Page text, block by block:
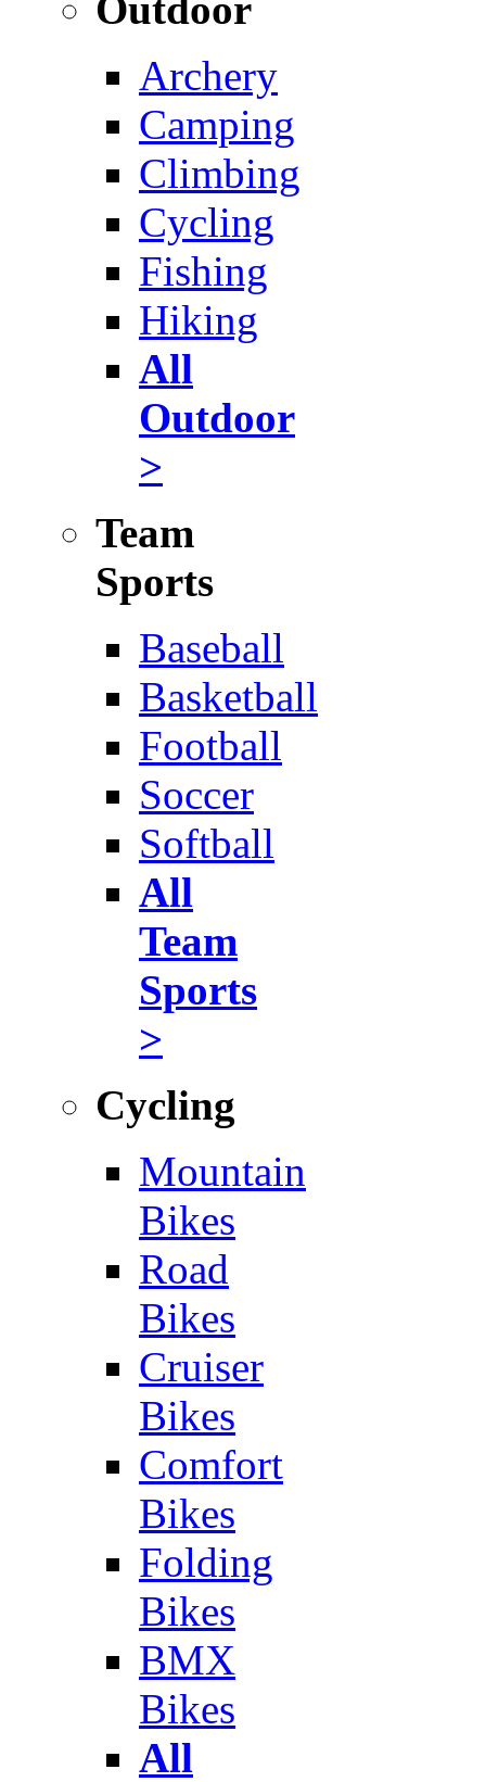
Archery
Camping
Climbing
Cycling
Fishing
Hiking
All
Outdoor
>
Team
Sports
Baseball
Basketball
Football
Soccer
Softball
All
Team
Sports
>
Cycling
Mountain
Bikes
Road
Bikes
Cruiser
Bikes
Comfort
Bikes
Folding
Bikes
BMX
Bikes
All